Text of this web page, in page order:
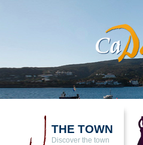
THE TOWN
Discover the town